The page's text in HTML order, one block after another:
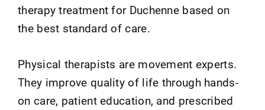
therapy treatment for Duchenne based on
the best standard of care.
Physical therapists are movement experts.
They improve quality of life through hands-
on care, patient education, and prescribed